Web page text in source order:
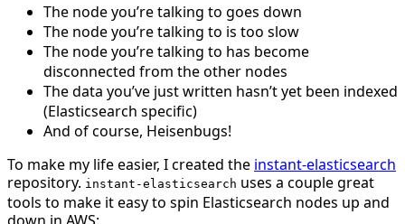
The node you’re talking to goes down
The node you’re talking to is too slow
The node you’re talking to has become
disconnected from the other nodes
The data you’ve just written hasn’t yet been indexed
(Elasticsearch specific)
And of course, Heisenbugs!
To make my life easier, I created the instant-elasticsearch
repository. instant-elasticsearch uses a couple great
tools to make it easy to spin Elasticsearch nodes up and